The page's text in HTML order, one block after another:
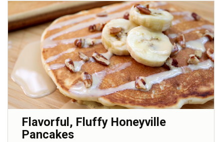
Flavorful, Fluffy Honeyville
Pancakes